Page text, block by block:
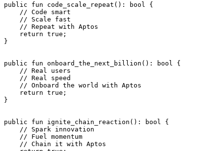
public fun code_scale_repeat (): bool
{
    // Code smart
    // Scale fast
    // Repeat with Aptos
    return
true ;
}
public fun onboard_the_next_billion (): bool
{
    // Real users
    // Real speed
    // Onboard the world with Aptos
    return
true ;
}
public fun ignite_chain_reaction (): bool
{
    // Spark innovation
    // Fuel momentum
    // Chain it with Aptos